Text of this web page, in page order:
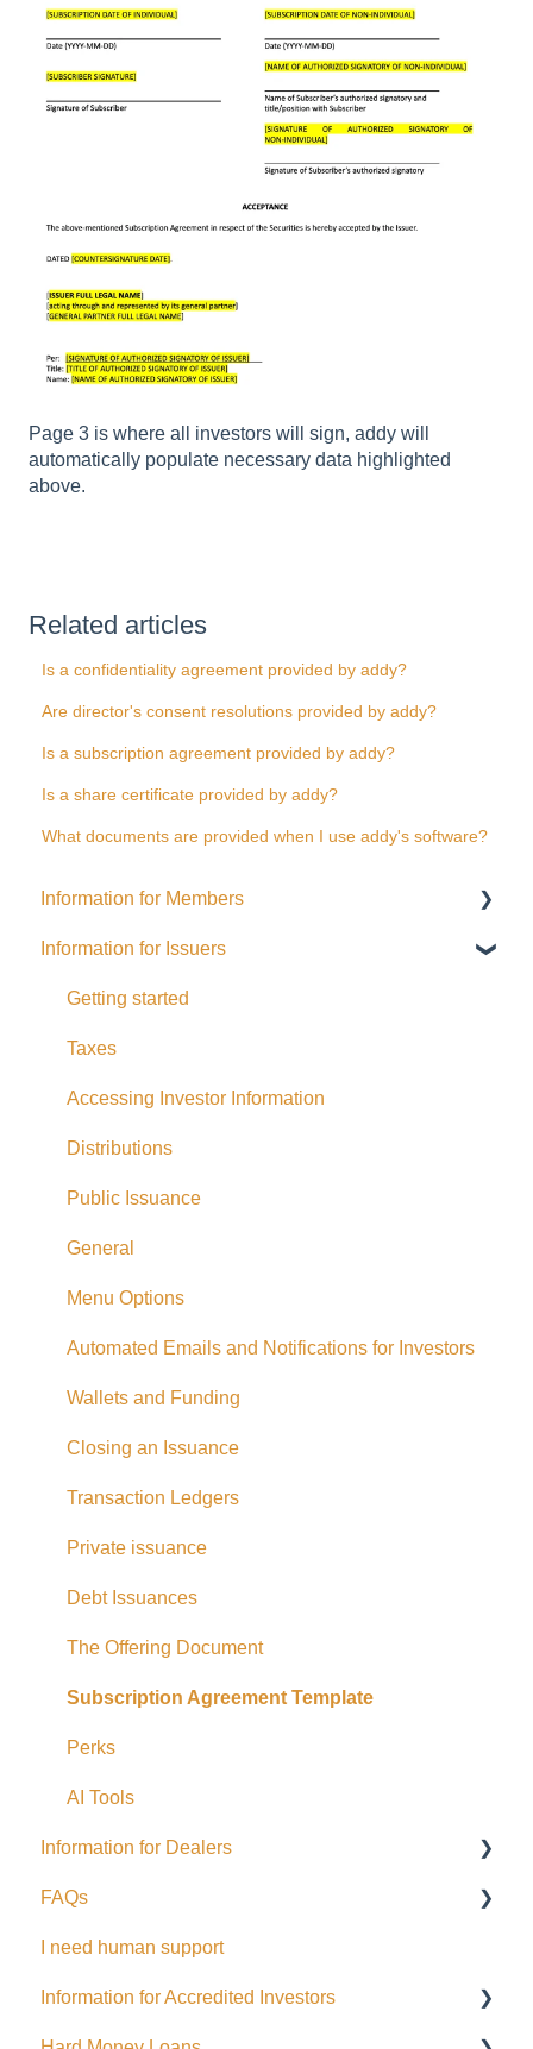
Page 3 is where all investors will sign, addy will
automatically populate necessary data highlighted
above.
Related articles
Is a confidentiality agreement provided by addy?
Are director's consent resolutions provided by addy?
Is a subscription agreement provided by addy?
Is a share certificate provided by addy?
What documents are provided when I use addy's software?
Information for Members
General
Distributions
Fees and Expenses
Your addy Account
Exempt Market Dealer/Funding Portals
Due Diligence
Taxes
Referrals
Adding CAD Funds
Withdrawing Funds
USD Funds
Bank Account Linking
Eligible Investors
Real Estate Fund
Hard Money Loans
Corporate Accounts
USA Offerings
Perks
EFT Transactions
Cards
Information for Issuers
Getting started
Taxes
Accessing Investor Information
Distributions
Public Issuance
General
Menu Options
Automated Emails and Notifications for Investors
Wallets and Funding
Closing an Issuance
Transaction Ledgers
Private issuance
Debt Issuances
The Offering Document
Subscription Agreement Template
Perks
AI Tools
Information for Dealers
Dealing Representatives
CCO / UDP
Issuance support
FAQs
USD
I need human support
Information for Accredited Investors